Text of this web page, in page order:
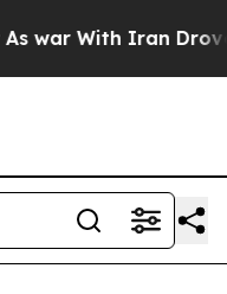
With Iran Drove